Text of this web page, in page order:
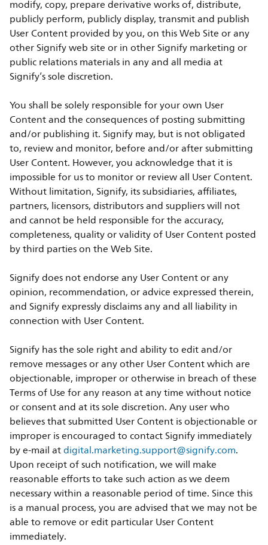
modify, copy, prepare derivative works of, distribute,
publicly perform, publicly display, transmit and publish
User Content provided by you, on this Web Site or any
other Signify web site or in other Signify marketing or
public relations materials in any and all media at
Signify’s sole discretion.
You shall be solely responsible for your own User
Content and the consequences of posting submitting
and/or publishing it. Signify may, but is not obligated
to, review and monitor, before and/or after submitting
User Content. However, you acknowledge that it is
impossible for us to monitor or review all User Content.
Without limitation, Signify, its subsidiaries, affiliates,
partners, licensors, distributors and suppliers will not
and cannot be held responsible for the accuracy,
completeness, quality or validity of User Content posted
by third parties on the Web Site.
Signify does not endorse any User Content or any
opinion, recommendation, or advice expressed therein,
and Signify expressly disclaims any and all liability in
connection with User Content.
Signify has the sole right and ability to edit and/or
remove messages or any other User Content which are
objectionable, improper or otherwise in breach of these
Terms of Use for any reason at any time without notice
or consent and at its sole discretion. Any user who
believes that submitted User Content is objectionable or
improper is encouraged to contact Signify immediately
by e-mail atdigital.marketing.support@signify.com.
Upon receipt of such notification, we will make
reasonable efforts to take such action as we deem
necessary within a reasonable period of time. Since this
is a manual process, you are advised that we may not be
able to remove or edit particular User Content
immediately.